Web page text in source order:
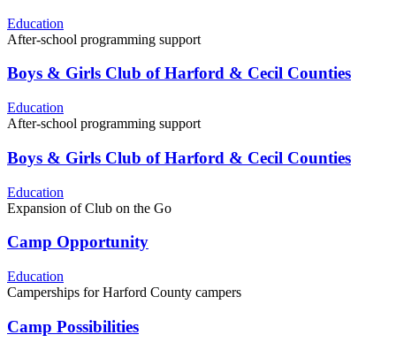
Education
After-school programming support
Boys & Girls Club of Harford & Cecil Counties
Education
After-school programming support
Boys & Girls Club of Harford & Cecil Counties
Education
Expansion of Club on the Go
Camp Opportunity
Education
Camperships for Harford County campers
Camp Possibilities